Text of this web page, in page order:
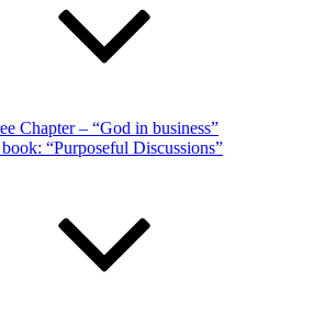
Chapter – “God in business”
“Purposeful Discussions”